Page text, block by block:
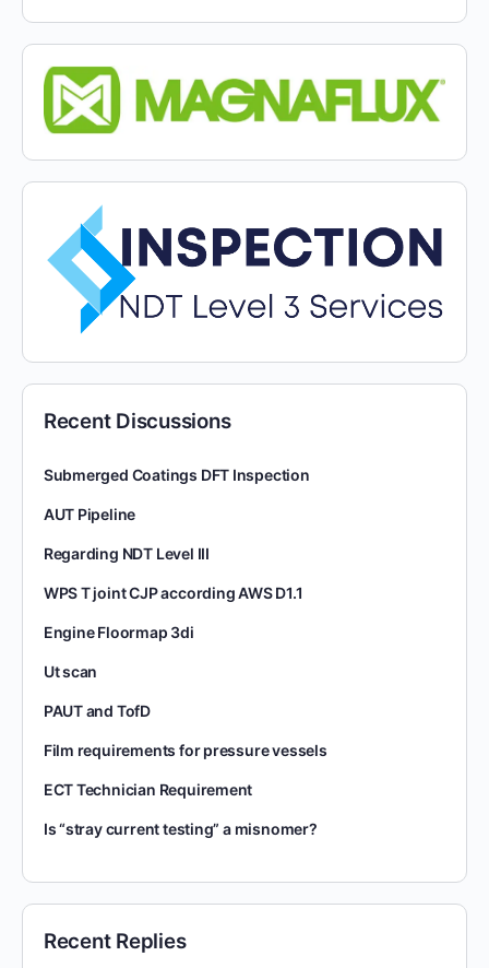
Recent Discussions
Submerged Coatings DFT Inspection
AUT Pipeline
Regarding NDT Level III
WPS T joint CJP according AWS D1.1
Engine Floormap 3di
Ut scan
PAUT and TofD
Film requirements for pressure vessels
ECT Technician Requirement
Is “stray current testing” a misnomer?
Recent Replies